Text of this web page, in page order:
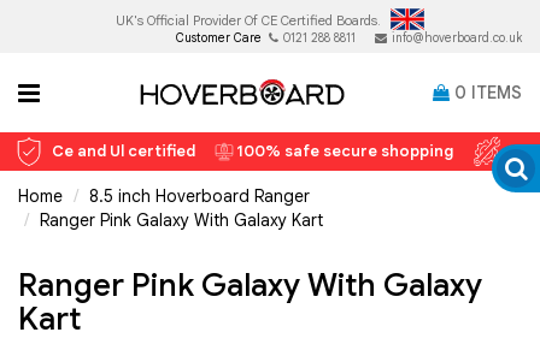
UK's Official Provider Of CE Certified Boards.
Customer Care 0121 288 8811 info@hoverboard.co.uk
0 ITEMS
Ce and Ul certified 100% safe secure shopping 12
Home
8.5 inch Hoverboard Ranger
Ranger Pink Galaxy With Galaxy Kart
Ranger Pink Galaxy With Galaxy
Kart